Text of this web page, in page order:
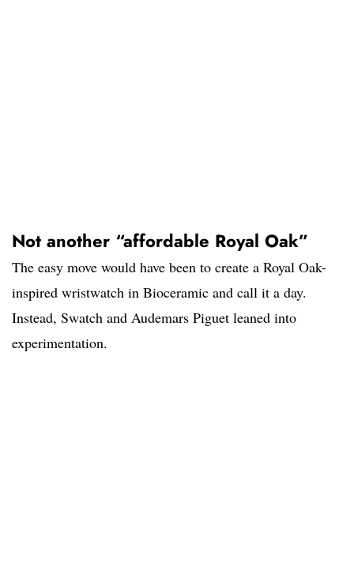
Not another “affordable Royal Oak”
The easy move would have been to create a Royal Oak-
inspired wristwatch in Bioceramic and call it a day.
Instead, Swatch and Audemars Piguet leaned into
experimentation.